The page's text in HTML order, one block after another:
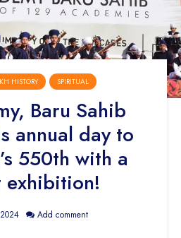
HISTORY SPIRITUAL
Baru Sahib
annual day to
550th with a
Add comment